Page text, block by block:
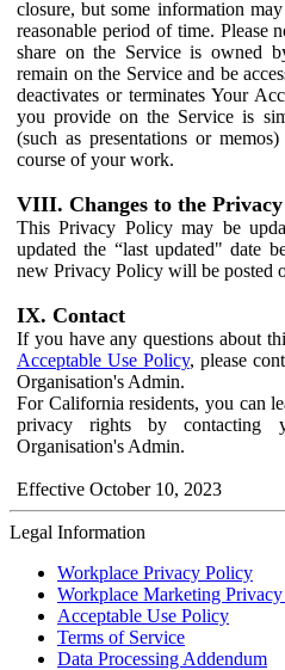
closure, but some information
reasonable period of time. Please
share on the Service is owned
remain on the Service and be
deactivates or terminates Your
you provide on the Service is
(such as presentations or
course of your work.
VIII. Changes to the
This Privacy Policy may be
updated the “last updated" date
new Privacy Policy will be posted
IX. Contact
If you have any questions about
Acceptable Use Policy, please
Organisation's Admin.
For California residents, you can
privacy rights by contacting
Organisation's Admin.
Effective October 10, 2023
Legal Information
Workplace Privacy Policy
Workplace Marketing
Acceptable Use Policy
Terms of Service
Data Processing Addendum